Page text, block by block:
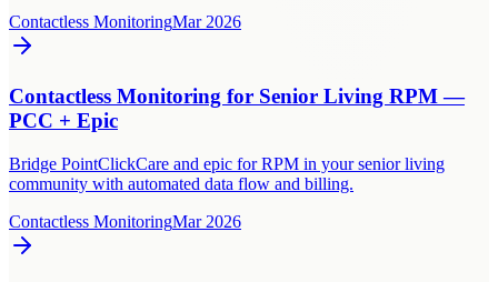
Contactless MonitoringMar 2026
Contactless Monitoring for Senior Living RPM —
PCC + Epic
Bridge PointClickCare and epic for RPM in your senior living
community with automated data flow and billing.
Contactless MonitoringMar 2026